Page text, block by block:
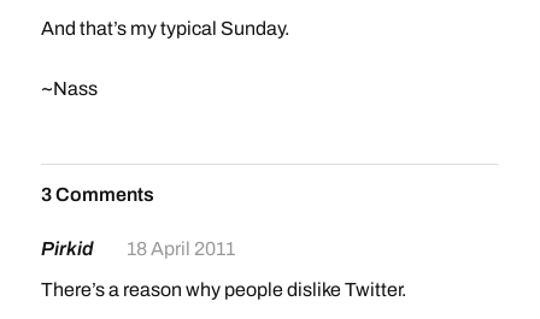
And that’s my typical Sunday.
~Nass
3 Comments
Pirkid
18 April 2011
There’s a reason why people dislike Twitter.